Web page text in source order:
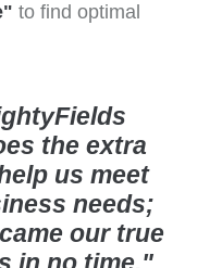
to find optimal
the extra
us meet
needs;
our true